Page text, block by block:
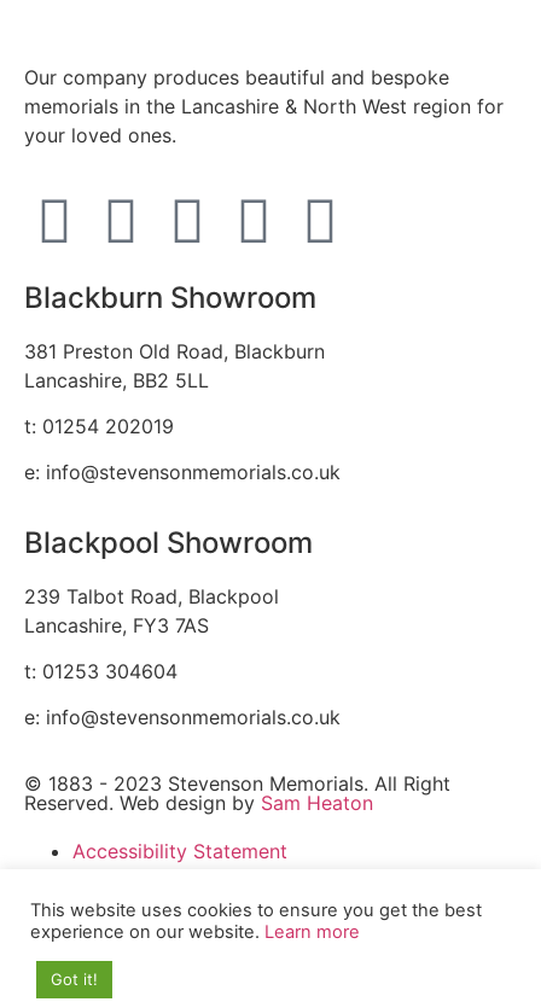
Our company produces beautiful and bespoke
memorials in the Lancashire & North West region for
your loved ones.
Blackburn Showroom
381 Preston Old Road, Blackburn
Lancashire, BB2 5LL
t: 01254 202019
e: info@stevensonmemorials.co.uk
Blackpool Showroom
239 Talbot Road, Blackpool
Lancashire, FY3 7AS
t: 01253 304604
e: info@stevensonmemorials.co.uk
© 1883 - 2023 Stevenson Memorials. All Right
Reserved. Web design by Sam Heaton
Accessibility Statement
Sitemap
Accessibility Statement
Cookies Policy
Sitemap
This website uses cookies to ensure you get the best
experience on our website. Learn more
Got it!